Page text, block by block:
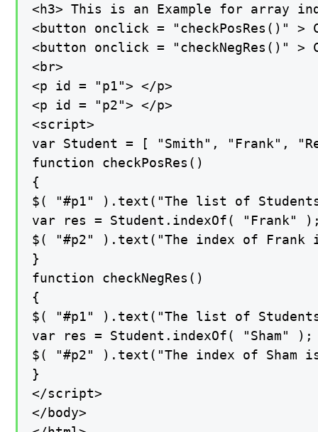
<h3> This is an Example for array
<button onclick = "checkPosRes()"
<button onclick = "checkNegRes()"
<br>
<p id = "p1"> </p>
<p id = "p2"> </p>
<script>
var Student = [ "Smith", "Frank",
function checkPosRes()
{
$( "#p1" ).text("The list of
var res = Student.indexOf( "Frank"
$( "#p2" ).text("The index of
}
function checkNegRes()
{
$( "#p1" ).text("The list of
var res = Student.indexOf( "Sham" );
$( "#p2" ).text("The index of
}
</script>
</body>